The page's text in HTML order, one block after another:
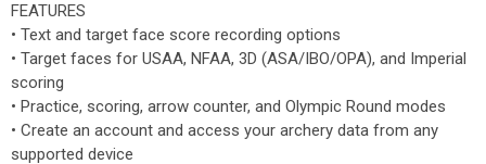
FEATURES
• Text and target face score recording options
• Target faces for USAA, NFAA, 3D (ASA/IBO/OPA), and Imperial
scoring
• Practice, scoring, arrow counter, and Olympic Round modes
• Create an account and access your archery data from any
supported device